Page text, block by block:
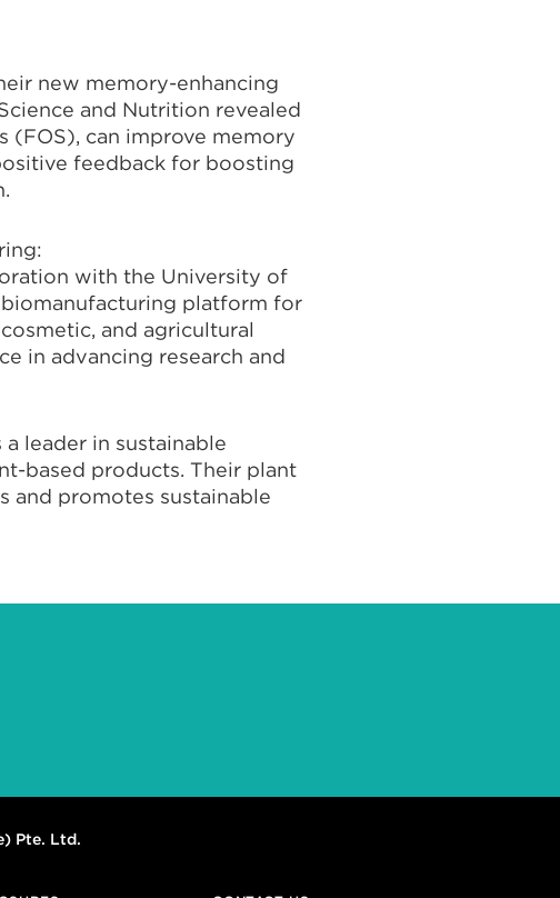
new memory-enhancing
and Nutrition revealed
(FOS), can improve memory
feedback for boosting
with the University of
platform for
and agricultural
in advancing research and
leader in sustainable
based products. Their plant
and promotes sustainable
Pte. Ltd.